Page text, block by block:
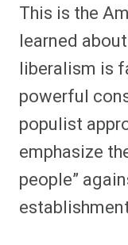
This is the
learned
liberalism is
powerful
populist
emphasize
people”